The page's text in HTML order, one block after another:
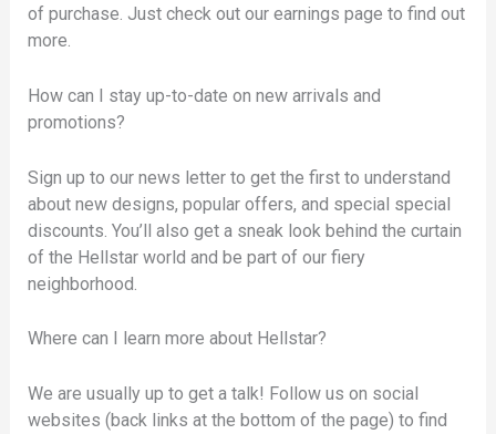
of purchase. Just check out our earnings page to find out
more.
How can I stay up-to-date on new arrivals and
promotions?
Sign up to our news letter to get the first to understand
about new designs, popular offers, and special special
discounts. You’ll also get a sneak look behind the curtain
of the Hellstar world and be part of our fiery
neighborhood.
Where can I learn more about Hellstar?
We are usually up to get a talk! Follow us on social
websites (back links at the bottom of the page) to find